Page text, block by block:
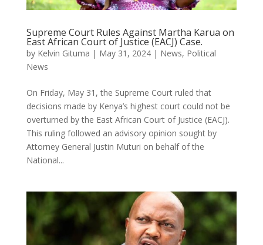
Supreme Court Rules Against Martha Karua on
East African Court of Justice (EACJ) Case.
by Kelvin Gituma | May 31, 2024| News, Political
News
On Friday, May 31, the Supreme Court ruled that
decisions made by Kenya’s highest court could not be
overturned by the East African Court of Justice (EACJ).
This ruling followed an advisory opinion sought by
Attorney General Justin Muturi on behalf of the
National...